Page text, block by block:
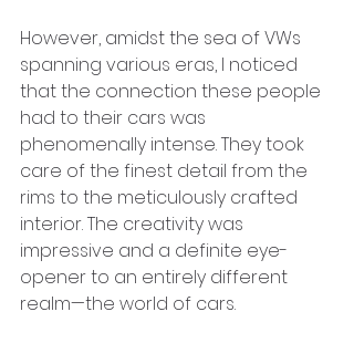
However, amidst the sea of VWs
spanning various eras, I noticed
that the connection these people
had to their cars was
phenomenally intense. They took
care of the finest detail from the
rims to the meticulously crafted
interior. The creativity was
impressive and a definite eye-
opener to an entirely different
realm—the world of cars.